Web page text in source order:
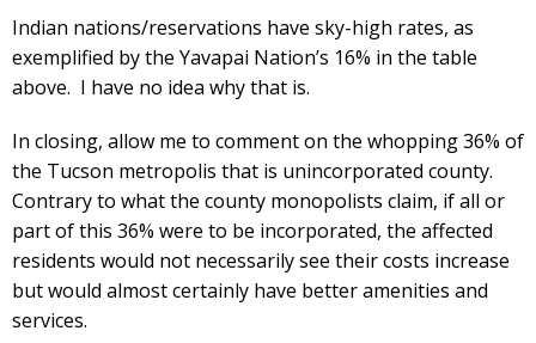
Indian nations/reservations have sky-high rates, as
exemplified by the Yavapai Nation’s 16% in the table
above. I have no idea why that is.
In closing, allow me to comment on the whopping 36% of
the Tucson metropolis that is unincorporated county.
Contrary to what the county monopolists claim, if all or
part of this 36% were to be incorporated, the affected
residents would not necessarily see their costs increase
but would almost certainly have better amenities and
services.